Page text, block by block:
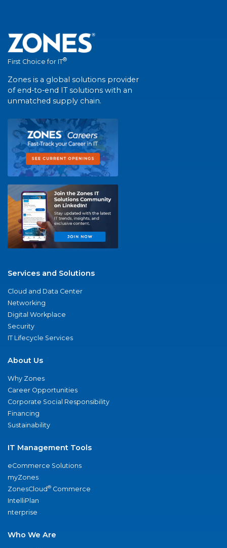
First Choice for IT®
Zones is a global solutions provider
of end-to-end IT solutions with an
unmatched supply chain.
Services and Solutions
Cloud and Data Center
Networking
Digital Workplace
Security
IT Lifecycle Services
About Us
Why Zones
Career Opportunities
Corporate Social Responsibility
Financing
Sustainability
IT Management Tools
eCommerce Solutions
myZones
ZonesCloud® Commerce
IntelliPlan
nterprise
Who We Are